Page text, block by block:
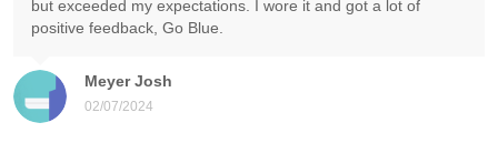
Meyer Josh
02/07/2024
but exceeded my expectations. I wore it and got a lot of
positive feedback, Go Blue.